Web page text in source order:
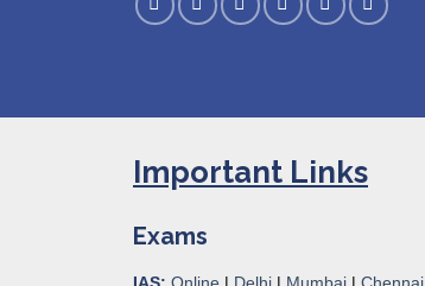
Important Links
Exams
IAS: Online | Delhi | Mumbai | Chennai